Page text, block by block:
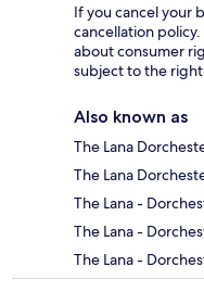
If you cancel your
cancellation
about consumer
subject to the
Also known as
The Lana
The Lana
The Lana -
The Lana -
The Lana -